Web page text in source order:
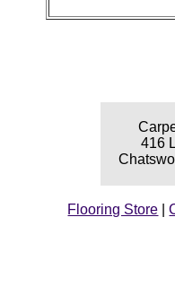
416
Flooring Store |